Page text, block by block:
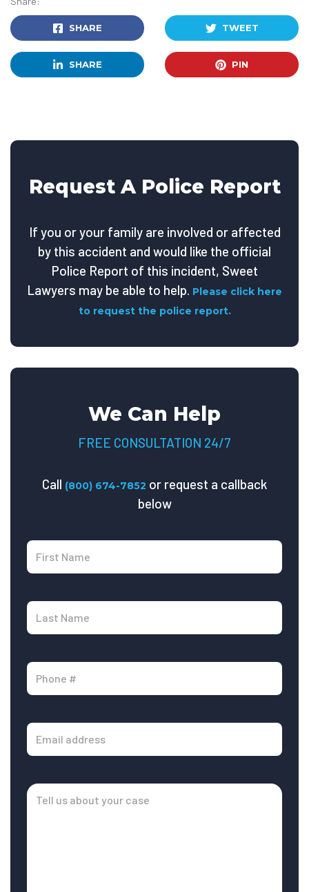
SHARE TWEET
SHARE PIN
Request A Police Report
If you or your family are involved or affected
by this accident and would like the official
Police Report of this incident, Sweet
Lawyers may be able to help. Please click here
to request the police report.
We Can Help
FREE CONSULTATION 24/7
Call (800) 674-7852 or request a callback
below